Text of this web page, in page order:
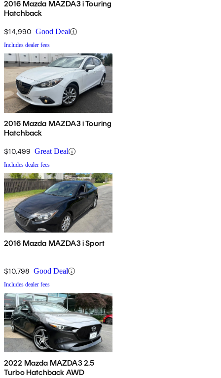
2016 Mazda MAZDA3 i Touring
Hatchback
$14,990 Good Deal
Includes dealer fees
2016 Mazda MAZDA3 i Touring
Hatchback
$10,499 Great Deal
Includes dealer fees
2016 Mazda MAZDA3 i Sport
$10,798 Good Deal
Includes dealer fees
2022 Mazda MAZDA3 2.5
Turbo Hatchback AWD